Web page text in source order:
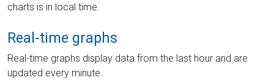
charts is in local time.
Real-time graphs
Real-time graphs display data from the last hour and are
updated every minute.